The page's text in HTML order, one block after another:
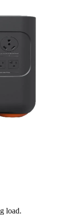
load.